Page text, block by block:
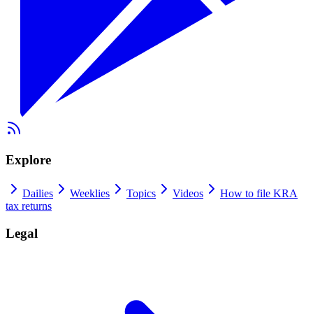
Explore
Dailies Weeklies Topics Videos
How to file KRA
tax returns
Legal